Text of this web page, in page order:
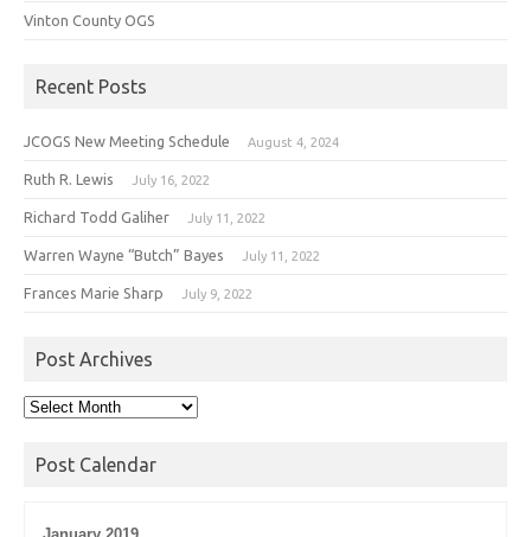
Vinton County OGS
Recent Posts
JCOGS New Meeting Schedule August 4, 2024
Ruth R. Lewis July 16, 2022
Richard Todd Galiher July 11, 2022
Warren Wayne “Butch” Bayes July 11, 2022
Frances Marie Sharp July 9, 2022
Post Archives
Post
Post Calendar